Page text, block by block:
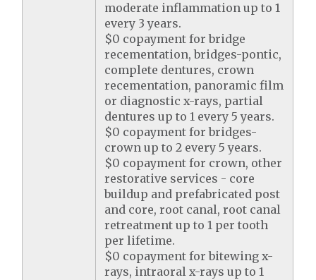
moderate inflammation up to 1
every 3 years.
$0 copayment for bridge
recementation, bridges-pontic,
complete dentures, crown
recementation, panoramic film
or diagnostic x-rays, partial
dentures up to 1 every 5 years.
$0 copayment for bridges-
crown up to 2 every 5 years.
$0 copayment for crown, other
restorative services - core
buildup and prefabricated post
and core, root canal, root canal
retreatment up to 1 per tooth
per lifetime.
$0 copayment for bitewing x-
rays, intraoral x-rays up to 1